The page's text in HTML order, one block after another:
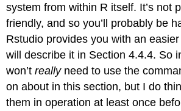
system from within R itself. It’s not
friendly, and so you’ll probably be
Rstudio provides you with an
will describe it in Section 4.4.4. So
won’treallyneed to use the
on about in this section, but I do
them in operation at least once